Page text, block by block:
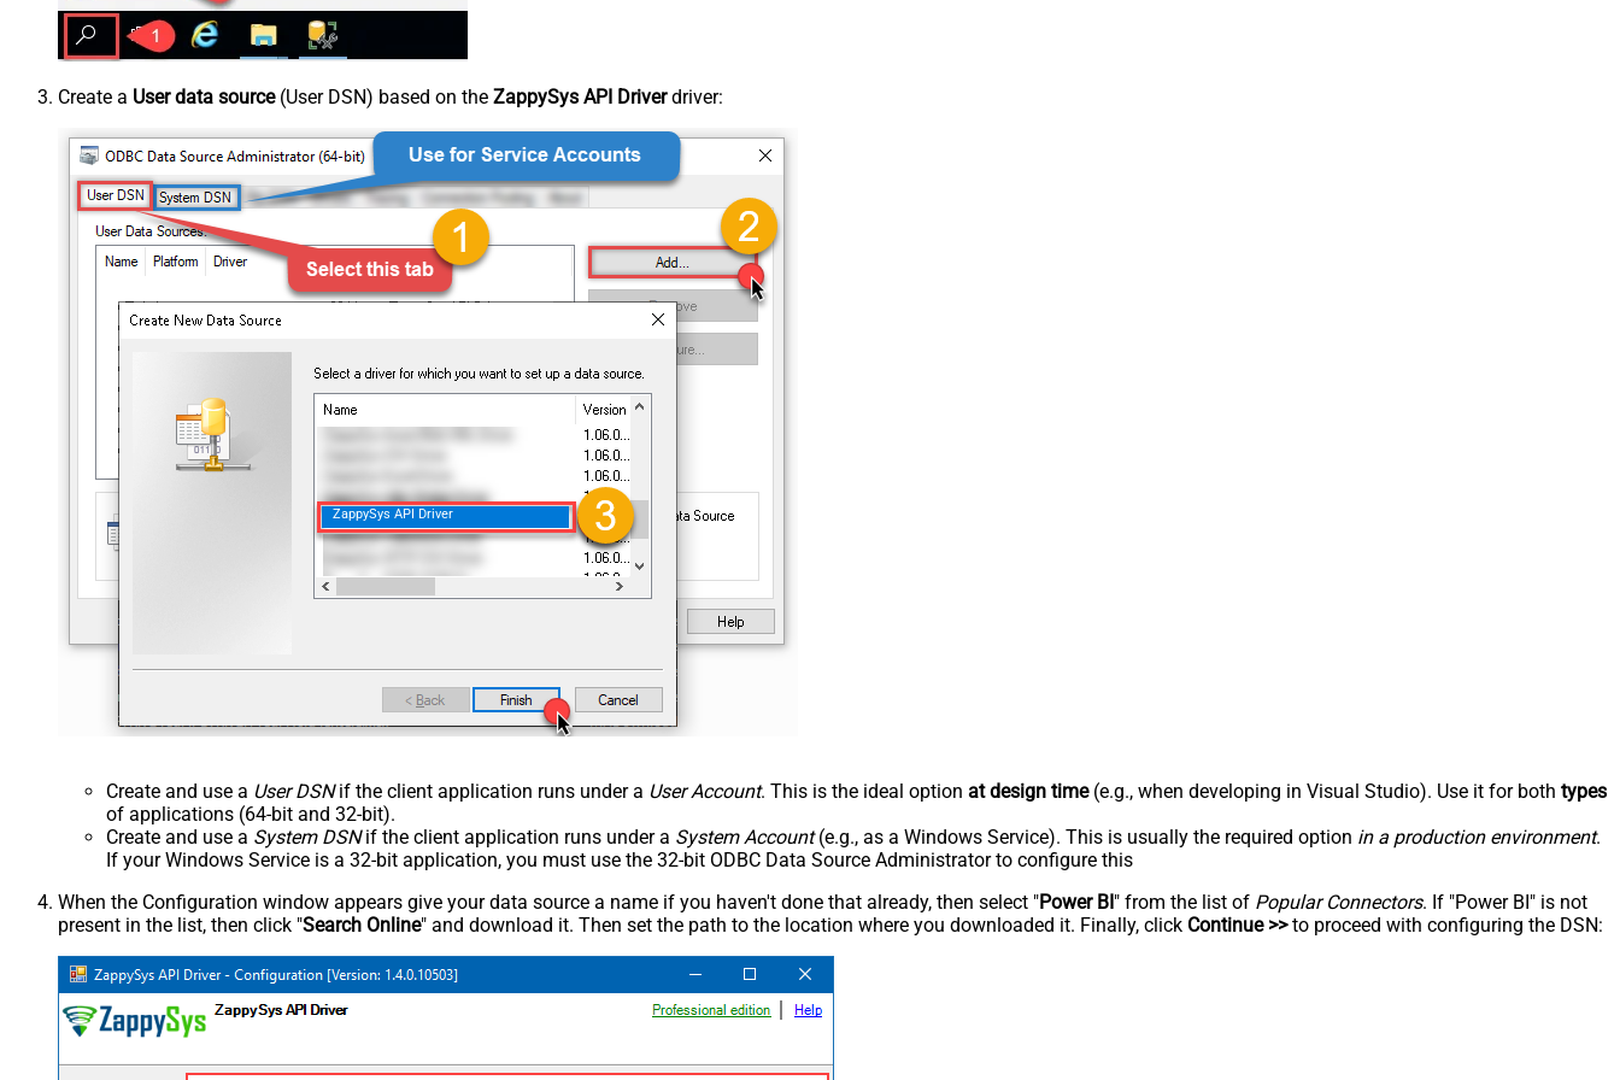
Create a User data source(User DSN) based on the ZappySys API Driverdriver:
ZappySys API Driver
Create and use a User DSNif the client application runs under a User Account. This is the ideal option at design time(e.g., when developing in Visual Studio). Use it for both types
of applications (64-bit and 32-bit).
Create and use a System DSNif the client application runs under a System Account(e.g., as a Windows Service). This is usually the required option in a production environment.
If your Windows Service is a 32-bit application, you must use the 32-bit ODBC Data Source Administrator to configure this
When the Configuration window appears give your data source a name if you haven't done that already, then select "Power BI" from the list of Popular Connectors. If "Power BI" is not
present in the list, then click "Search Online" and download it. Then set the path to the location where you downloaded it. Finally, click Continue >>to proceed with configuring the DSN: